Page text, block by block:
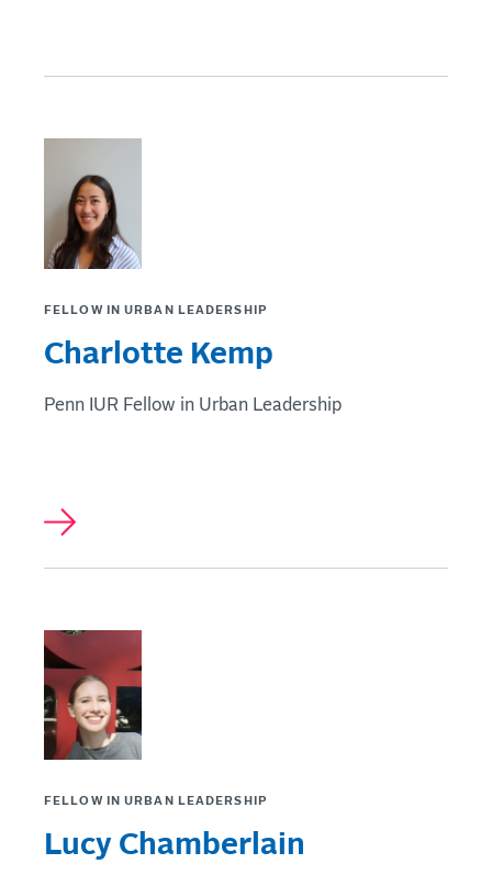
FELLOW IN URBAN LEADERSHIP
Charlotte Kemp
Penn IUR Fellow in Urban Leadership
FELLOW IN URBAN LEADERSHIP
Lucy Chamberlain